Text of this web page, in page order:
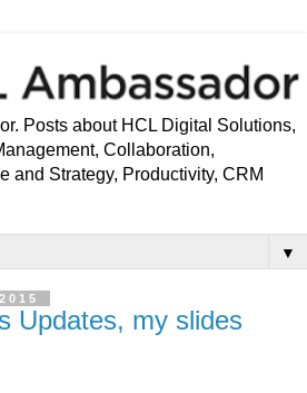
Posts about HCL Digital Solutions,
Collaboration,
and Strategy, Productivity, CRM
▼
Updates, my slides